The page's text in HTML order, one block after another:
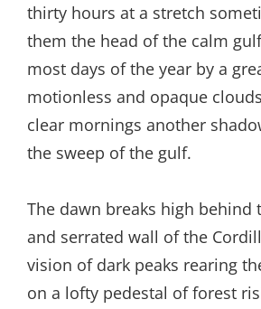
thirty hours at a stretch
them the head of the calm
most days of the year by a
motionless and opaque
clear mornings another
the sweep of the gulf.
The dawn breaks high behind
and serrated wall of the
vision of dark peaks rearing
on a lofty pedestal of forest